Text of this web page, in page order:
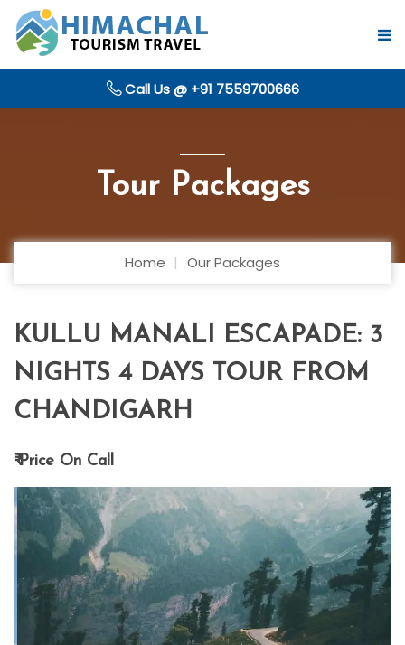
Call Us @ +91 7559700666
Tour Packages
Home Our Packages
KULLU MANALI ESCAPADE: 3
NIGHTS 4 DAYS TOUR FROM
CHANDIGARH
₹ Price On Call